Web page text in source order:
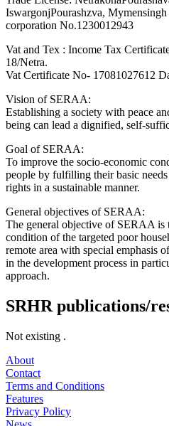
IswargonjPourashzva,
corporation No.1230012943
Vat and Tex : Income Tax
18/Netra.
Vat Certificate No- 17081027612
Vision of SERAA:
Establishing a society with peace
being can lead a dignified, self-
Goal of SERAA:
To improve the socio-economic
people by fulfilling their basic
rights in a sustainable manner.
General objectives of SERAA:
The general objective of SERAA is
condition of the targeted poor
remote area with special emphasis
in the development process in
approach.
SRHR publications/
Not existing .
About
Contact
Terms and Conditions
Features
Privacy Policy